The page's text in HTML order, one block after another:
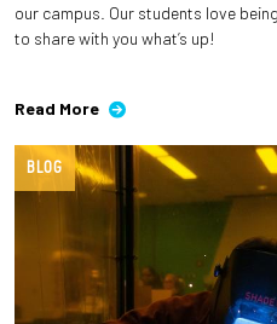
our campus. Our students love
to share with you what’s up!
Read More
BLOG